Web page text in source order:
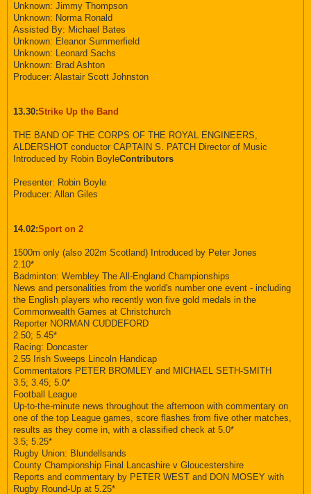
Unknown: Jimmy Thompson
Unknown: Norma Ronald
Assisted By: Michael Bates
Unknown: Eleanor Summerfield
Unknown: Leonard Sachs
Unknown: Brad Ashton
Producer: Alastair Scott Johnston
13.30:Strike Up the Band
THE BAND OF THE CORPS OF THE ROYAL ENGINEERS,
ALDERSHOT conductor CAPTAIN S. PATCH Director of Music
Introduced by Robin BoyleContributors
Presenter: Robin Boyle
Producer: Allan Giles
14.02:Sport on 2
1500m only (also 202m Scotland) Introduced by Peter Jones
2.10*
Badminton: Wembley The All-England Championships
News and personalities from the world's number one event - including
the English players who recently won five gold medals in the
Commonwealth Games at Christchurch
Reporter NORMAN CUDDEFORD
2.50; 5.45*
Racing: Doncaster
2.55 Irish Sweeps Lincoln Handicap
Commentators PETER BROMLEY and MICHAEL SETH-SMITH
3.5; 3.45; 5.0*
Football League
Up-to-the-minute news throughout the afternoon with commentary on
one of the top League games, score flashes from five other matches,
results as they come in, with a classified check at 5.0*
3.5; 5.25*
Rugby Union: Blundellsands
County Championship Final Lancashire v Gloucestershire
Reports and commentary by PETER WEST and DON MOSEY with
Rugby Round-Up at 5.25*